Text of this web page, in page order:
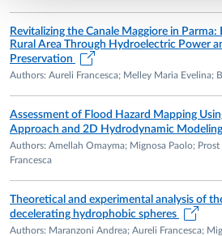
Revitalizing the Canale Maggiore in Parma:
Rural Area Through Hydroelectric Power
Preservation
Authors: Aureli Francesca; Melley Maria Evelina;
Assessment of Flood Hazard Mapping
Approach and 2D Hydrodynamic Modeling
Authors: Amellah Omayma; Mignosa Paolo; Prost
Francesca
Theoretical and experimental analysis of
decelerating hydrophobic spheres
Authors: Maranzoni Andrea; Aureli Francesca;